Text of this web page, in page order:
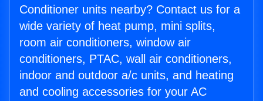
Conditioner units nearby? Contact us for a
wide variety of heat pump, mini splits,
room air conditioners, window air
conditioners, PTAC, wall air conditioners,
indoor and outdoor a/c units, and heating
and cooling accessories for your AC